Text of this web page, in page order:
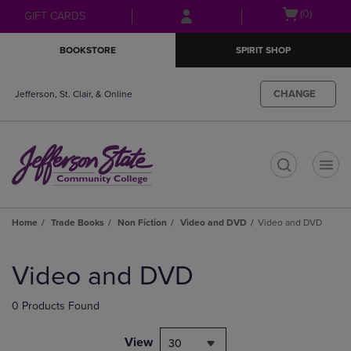
Skip
to
Skip
to
menu
GIFT CARDS
Open(0)
BOOKSTORE SPIRIT SHOP
Jefferson, St. Clair, & Online CHANGE
Home Trade Books Non Fiction Video and DVD Video and DVD
products
Video and DVD
0 Products Found
View 30